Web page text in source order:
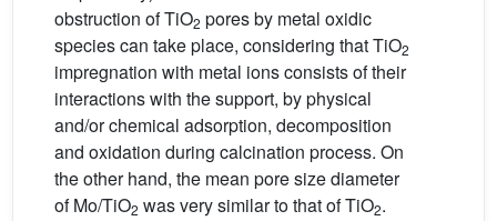
obstruction of TiO2 pores by metal oxidic
species can take place, considering that TiO2
impregnation with metal ions consists of their
interactions with the support, by physical
and/or chemical adsorption, decomposition
and oxidation during calcination process. On
the other hand, the mean pore size diameter
of Mo/TiO2 was very similar to that of TiO2.